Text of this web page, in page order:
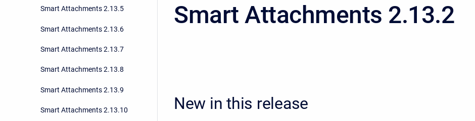
Smart Attachments 2.13.5
Smart Attachments 2.13.6
Smart Attachments 2.13.7
Smart Attachments 2.13.8
Smart Attachments 2.13.9
Smart Attachments 2.13.10
Smart Attachments 2.13.2
New in this release